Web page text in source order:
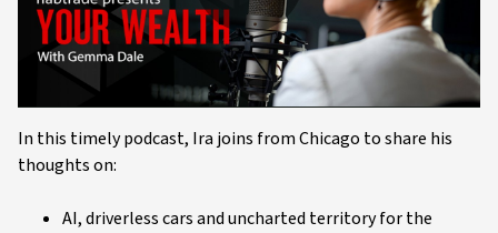
Play
Video
In this timely podcast, Ira joins from Chicago to share his
thoughts on:
AI, driverless cars and uncharted territory for the